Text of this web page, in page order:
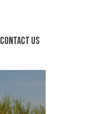
Contact Us